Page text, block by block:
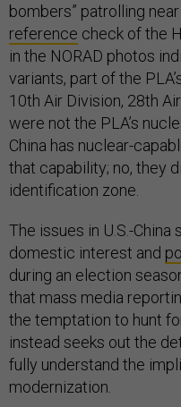
bombers” patrolling
reference check of the
in the NORAD photos
variants, part of the
10th Air Division, 28th
were not the PLA’s
China has nuclear-
that capability; no, they
identification zone.
The issues in U.S.-
domestic interest and
during an election
that mass media
the temptation to hunt
instead seeks out the
fully understand the
modernization.